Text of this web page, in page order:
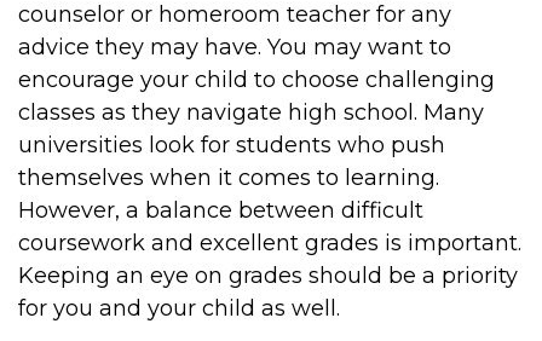
counselor or homeroom teacher for any
advice they may have. You may want to
encourage your child to choose challenging
classes as they navigate high school. Many
universities look for students who push
themselves when it comes to learning.
However, a balance between difficult
coursework and excellent grades is important.
Keeping an eye on grades should be a priority
for you and your child as well.